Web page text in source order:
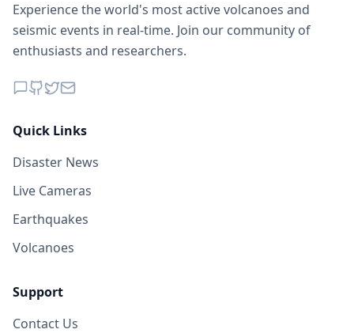
Experience the world's most active volcanoes and
seismic events in real-time. Join our community of
enthusiasts and researchers.
Quick Links
Disaster News
Live Cameras
Earthquakes
Volcanoes
Support
Contact Us